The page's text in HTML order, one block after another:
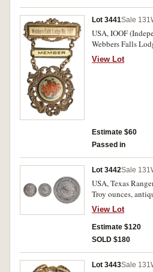
Lot 3441Sale 131
USA, IOOF
Webbers Falls
voided gilt bronze
Whitehead &
View Lot
Estimate $60
Passed in
Lot 3442Sale 131
USA, Texas
Troy ounces,
156.45 grams
View Lot
Estimate $120
SOLD $180
Lot 3443Sale 131